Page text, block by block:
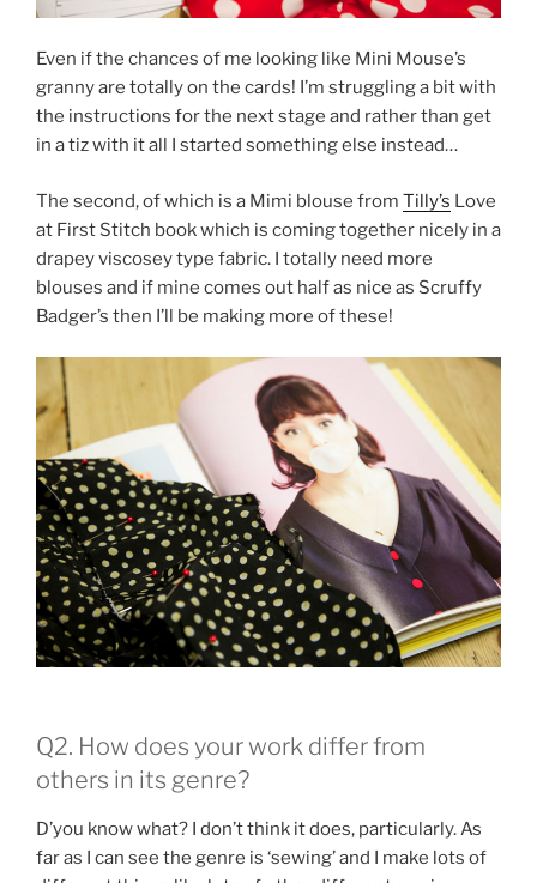
Even if the chances of me looking like Mini Mouse’s
granny are totally on the cards! I’m struggling a bit with
the instructions for the next stage and rather than get
in a tiz with it all I started something else instead…
The second, of which is a Mimi blouse from Tilly’s Love
at First Stitch book which is coming together nicely in a
drapey viscosey type fabric. I totally need more
blouses and if mine comes out half as nice as Scruffy
Badger’s then I’ll be making more of these!
Q2. How does your work differ from
others in its genre?
D’you know what? I don’t think it does, particularly. As
far as I can see the genre is ‘sewing’ and I make lots of